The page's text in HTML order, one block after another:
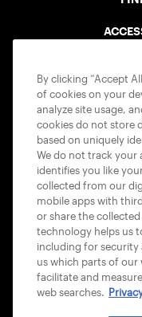
By clicking “Accept
of cookies on your
analyze site usage,
cookies do not store
based on uniquely
We do not track
identifies you like
collected from our
mobile apps with
or share the
technology helps us
including for security
us which parts of our
facilitate and
web searches.